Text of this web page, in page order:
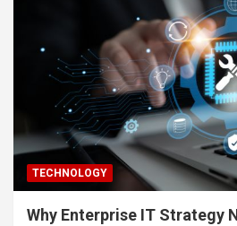
TECHNOLOGY
Why Enterprise IT Strategy